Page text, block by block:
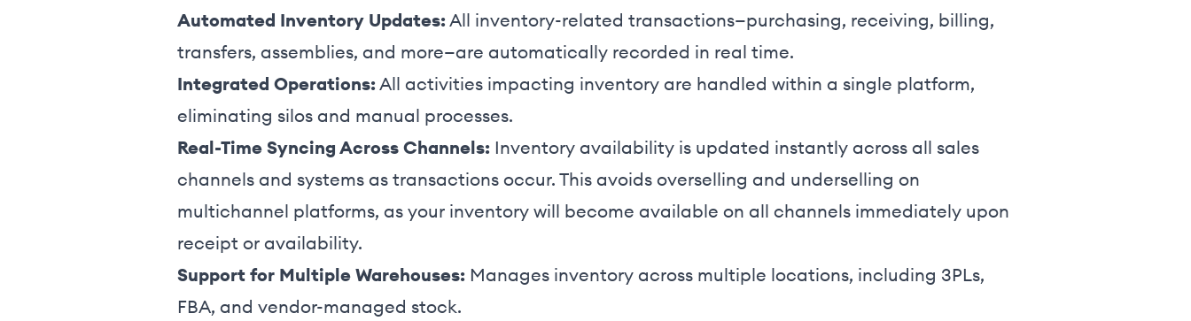
Automated Inventory Updates: All inventory-related transactions—purchasing, receiving, billing,
transfers, assemblies, and more—are automatically recorded in real time.
Integrated Operations: All activities impacting inventory are handled within a single platform,
eliminating silos and manual processes.
Real-Time Syncing Across Channels: Inventory availability is updated instantly across all sales
channels and systems as transactions occur. This avoids overselling and underselling on
multichannel platforms, as your inventory will become available on all channels immediately upon
receipt or availability.
Support for Multiple Warehouses: Manages inventory across multiple locations, including 3PLs,
FBA, and vendor-managed stock.